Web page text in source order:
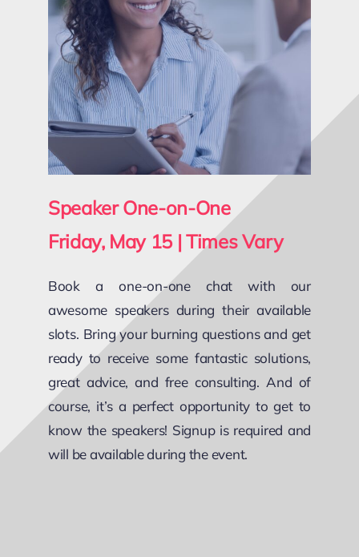
Speaker One-on-One
Friday, May 15 | Times Vary
Book a one-on-one chat with our
awesome speakers during their available
slots. Bring your burning questions and get
ready to receive some fantastic solutions,
great advice, and free consulting. And of
course, it’s a perfect opportunity to get to
know the speakers! Signup is required and
will be available during the event.